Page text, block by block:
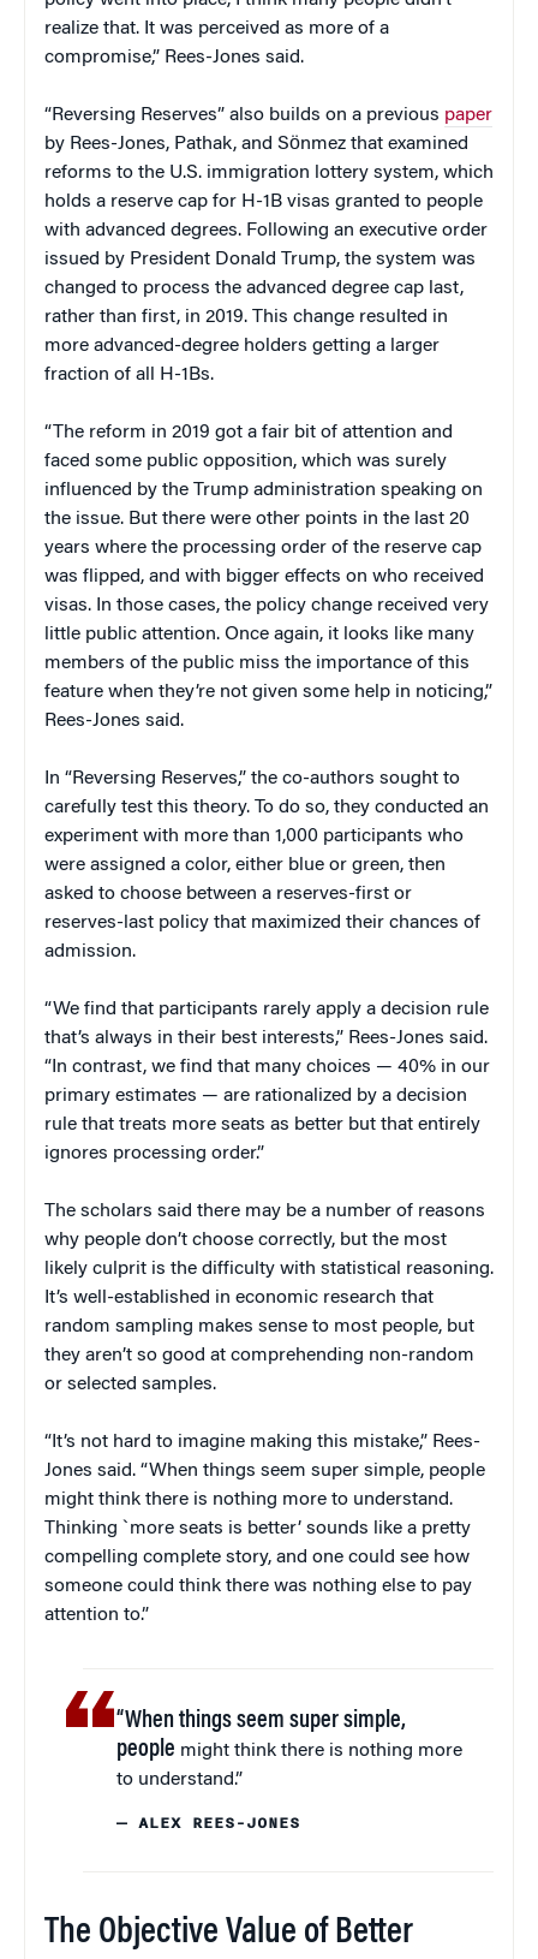
realize that. It was perceived as more of a
compromise,” Rees-Jones said.
“Reversing Reserves” also builds on a previous paper
by Rees-Jones, Pathak, and Sӧnmez that examined
reforms to the U.S. immigration lottery system, which
holds a reserve cap for H-1B visas granted to people
with advanced degrees. Following an executive order
issued by President Donald Trump, the system was
changed to process the advanced degree cap last,
rather than first, in 2019. This change resulted in
more advanced-degree holders getting a larger
fraction of all H-1Bs.
“The reform in 2019 got a fair bit of attention and
faced some public opposition, which was surely
influenced by the Trump administration speaking on
the issue. But there were other points in the last 20
years where the processing order of the reserve cap
was flipped, and with bigger effects on who received
visas. In those cases, the policy change received very
little public attention. Once again, it looks like many
members of the public miss the importance of this
feature when they’re not given some help in noticing,”
Rees-Jones said.
In “Reversing Reserves,” the co-authors sought to
carefully test this theory. To do so, they conducted an
experiment with more than 1,000 participants who
were assigned a color, either blue or green, then
asked to choose between a reserves-first or
reserves-last policy that maximized their chances of
admission.
“We find that participants rarely apply a decision rule
that’s always in their best interests,” Rees-Jones said.
“In contrast, we find that many choices — 40% in our
primary estimates — are rationalized by a decision
rule that treats more seats as better but that entirely
ignores processing order.”
The scholars said there may be a number of reasons
why people don’t choose correctly, but the most
likely culprit is the difficulty with statistical reasoning.
It’s well-established in economic research that
random sampling makes sense to most people, but
they aren’t so good at comprehending non-random
or selected samples.
“It’s not hard to imagine making this mistake,” Rees-
Jones said. “When things seem super simple, people
might think there is nothing more to understand.
Thinking `more seats is better’ sounds like a pretty
compelling complete story, and one could see how
someone could think there was nothing else to pay
attention to.”
“When things seem super simple,
people might think there is nothing more
to understand.”
— ALEX REES-JONES
The Objective Value of Better